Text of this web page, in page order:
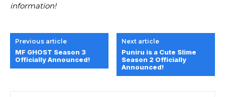
information!
Previous article
MF GHOST Season 3
Officially Announced!
Next article
Puniru is a Cute Slime
Season 2 Officially
Announced!